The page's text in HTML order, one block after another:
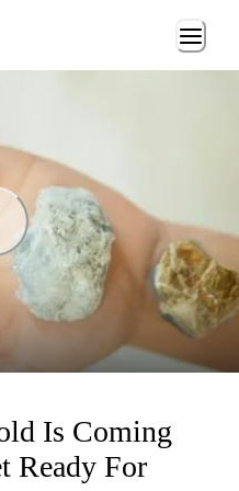
Is Coming
Ready For